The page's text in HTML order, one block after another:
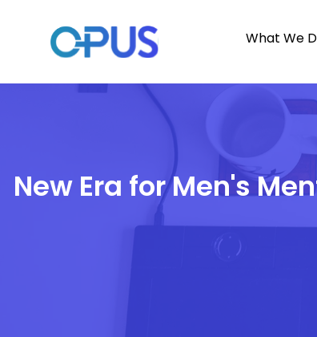
What We
New Era for Men's